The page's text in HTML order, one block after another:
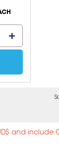
and include